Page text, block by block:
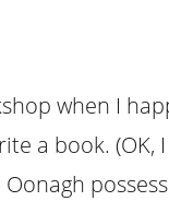
when I
a book. (OK,